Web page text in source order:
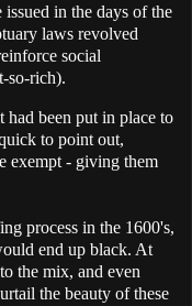
in the days of the
laws revolved
social
so-rich).
been put in place to
to point out,
exempt - giving them
process in the 1600's,
end up black. At
the mix, and even
the beauty of these